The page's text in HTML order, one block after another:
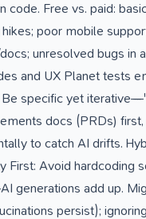
Free vs. paid:
poor mobile
unresolved bugs in
and UX Planet tests
specific yet
docs (PRDs)
to catch AI drifts.
Avoid hardcoding
generations add up.
persist);